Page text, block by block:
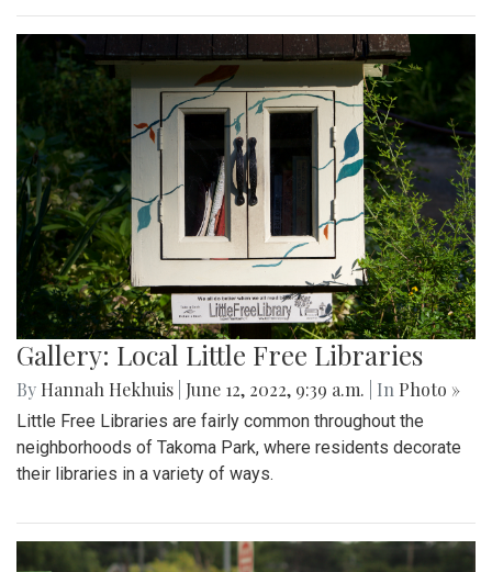
Gallery: Local Little Free Libraries
By Hannah Hekhuis June 12, 2022, 9:39 a.m. | In Photo »
Little Free Libraries are fairly common throughout the
neighborhoods of Takoma Park, where residents decorate
their libraries in a variety of ways.